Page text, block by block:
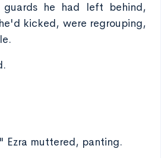
he had left behind,
kicked, were regrouping,
Ezra muttered, panting.